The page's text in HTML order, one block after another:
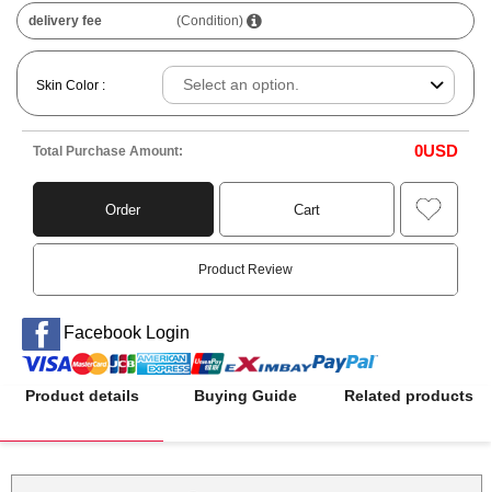
delivery fee (Condition)
Skin Color :
Total Purchase Amount: 0USD
Order Cart
Product Review
Facebook Login
Product details Buying Guide Related products